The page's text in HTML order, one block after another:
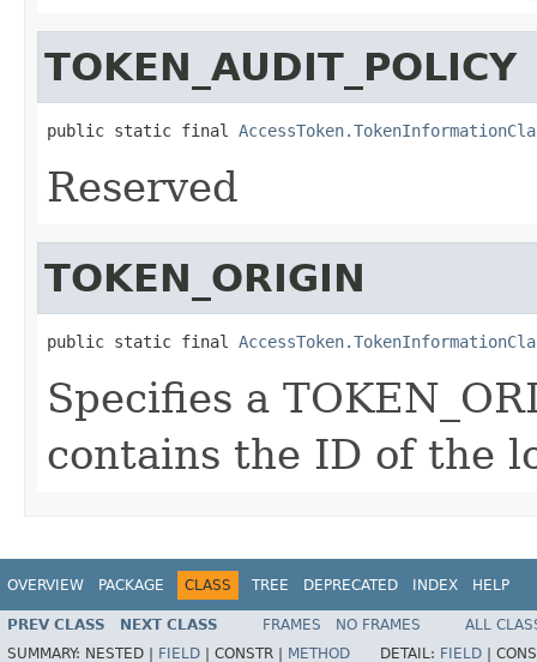
TOKEN_AUDIT_POLICY
public static final
Reserved
TOKEN_ORIGIN
public static final
Specifies a
contains the ID of the
OVERVIEW PACKAGE CLASS TREE DEPRECATED INDEX HELP
PREV CLASS NEXT CLASS FRAMES NO FRAMES
ALL
SUMMARY: NESTED | FIELD CONSTR | METHOD DETAIL: FIELD